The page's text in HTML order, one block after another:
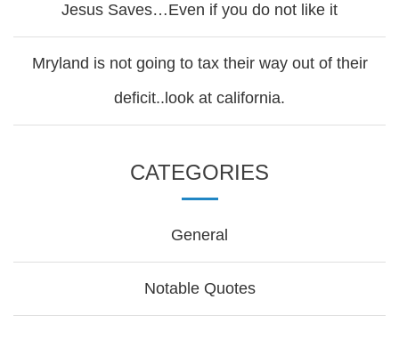
Jesus Saves…Even if you do not like it
Mryland is not going to tax their way out of their
deficit..look at california.
CATEGORIES
General
Notable Quotes